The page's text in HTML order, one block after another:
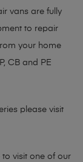
vans are fully
to repair
your home
CB and PE
please visit
visit one of our